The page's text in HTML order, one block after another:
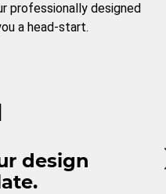
professionally designed
a head-start.
design